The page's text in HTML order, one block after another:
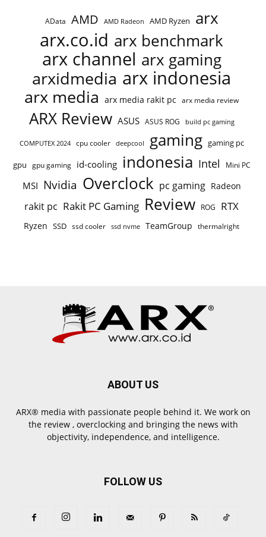
AData AMD AMD Radeon AMD Ryzen arx
arx.co.id arx benchmark
arx channel arx gaming
arxidmedia arx indonesia
arx media arx media rakit pc arx media review
ARX Review ASUS ASUS ROG build pc gaming
COMPUTEX 2024 cpu cooler deepcool gaming gaming pc
gpu gpu gaming id-cooling indonesia Intel Mini PC
MSI Nvidia Overclock pc gaming Radeon
rakit pc Rakit PC Gaming Review ROG RTX
Ryzen SSD ssd cooler ssd nvme TeamGroup thermalright
ABOUT US
ARX® media with passionate people behind it. We work on
the review , overclocking and bringing the news with
objectivity, independence, and intelligence.
FOLLOW US